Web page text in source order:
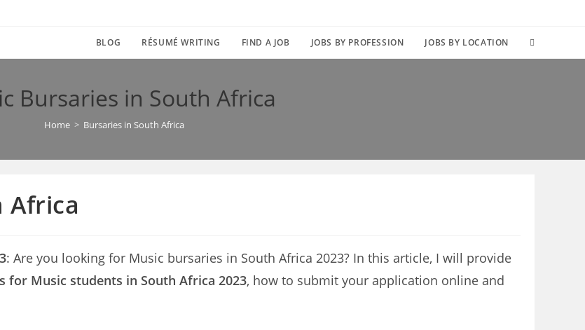
BLOG RÉSUMÉ WRITING FIND A JOB JOBS BY PROFESSION JOBS BY LOCATION TOGGLE
Bursaries in South Africa
Home > Bursaries in South Africa
Africa
: Are you looking for Music bursaries in South Africa 2023? In this article, I will provide
for Music students in South Africa 2023, how to submit your application online and